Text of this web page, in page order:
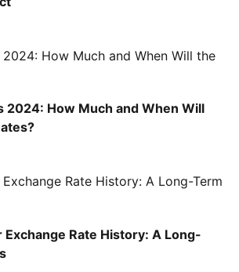
2024: How Much and When Will
Exchange Rate History: A Long-